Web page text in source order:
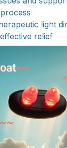
light
relief